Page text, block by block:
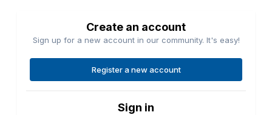
Create an account
Sign up for a new account in our community. It's easy!
Register a new account
Sign in